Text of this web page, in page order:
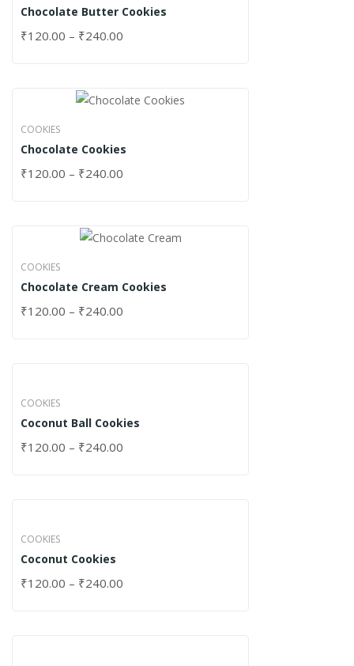
Chocolate Butter Cookies
₹120.00 – ₹240.00
COOKIES
Chocolate Cookies
₹120.00 – ₹240.00
COOKIES
Chocolate Cream Cookies
₹120.00 – ₹240.00
COOKIES
Coconut Ball Cookies
₹120.00 – ₹240.00
COOKIES
Coconut Cookies
₹120.00 – ₹240.00